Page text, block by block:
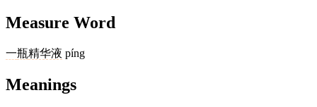
Measure Word
一瓶精华液 píng
Meanings